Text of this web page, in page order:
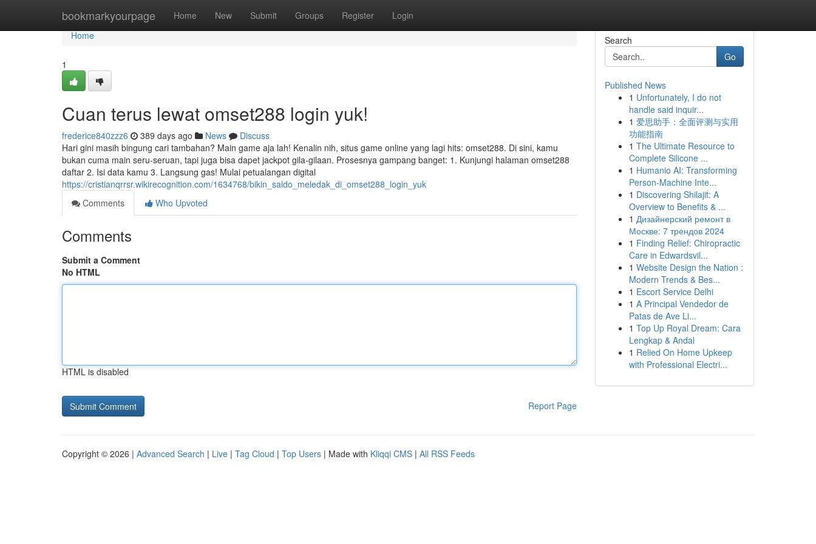
bookmarkyourpage Home New Submit Groups Register Login
Home
Home
1
Cuan terus lewat omset288 login yuk!
frederice840zzz6 389 days ago News
Discuss
Hari gini masih bingung cari tambahan? Main game aja lah! Kenalin nih, situs game online yang lagi hits: omset288. Di sini, kamu
bukan cuma main seru-seruan, tapi juga bisa dapet jackpot gila-gilaan. Prosesnya gampang banget: 1. Kunjungi halaman omset288
daftar 2. Isi data kamu 3. Langsung gas! Mulai petualangan digital
https://cristianqrrsr.wikirecognition.com/1634768/bikin_saldo_meledak_di_omset288_login_yuk
Comments
Who Upvoted
Comments
Submit a Comment
No HTML
HTML is disabled
Report Page
Search
Go
Published News
1 Unfortunately, I do not
handle said inquir...
1 爱思助手：全面评测与实用
功能指南
1 The Ultimate Resource to
Complete Silicone ...
1 Humanio AI: Transforming
Person-Machine Inte...
1 Discovering Shilajit: A
Overview to Benefits & ...
1 Дизайнерский ремонт в
Москве: 7 трендов 2024
1 Finding Relief: Chiropractic
Care in Edwardsvil...
1 Website Design the Nation :
Modern Trends & Bes...
1 Escort Service Delhi
1 A Principal Vendedor de
Patas de Ave Li...
1 Top Up Royal Dream: Cara
Lengkap & Andal
1 Relied On Home Upkeep
with Professional Electri...
Copyright © 2026 | Advanced Search | Live | Tag Cloud | Top Users | Made with Kliqqi CMS | All RSS Feeds